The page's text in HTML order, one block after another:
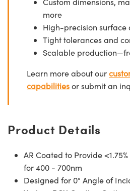
more
High-precision
Tight tolerances and
Scalable
Learn more about our
capabilitiesor submit an
Product Details
AR Coated to Provide
for 400 - 700nm
Designed for 0° Angle of